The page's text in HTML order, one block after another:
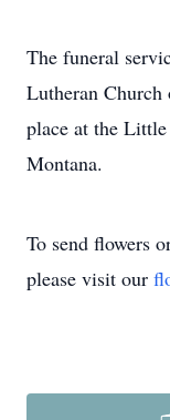
The funeral
Lutheran
place at the
Montana.
To send flowers
please visit our